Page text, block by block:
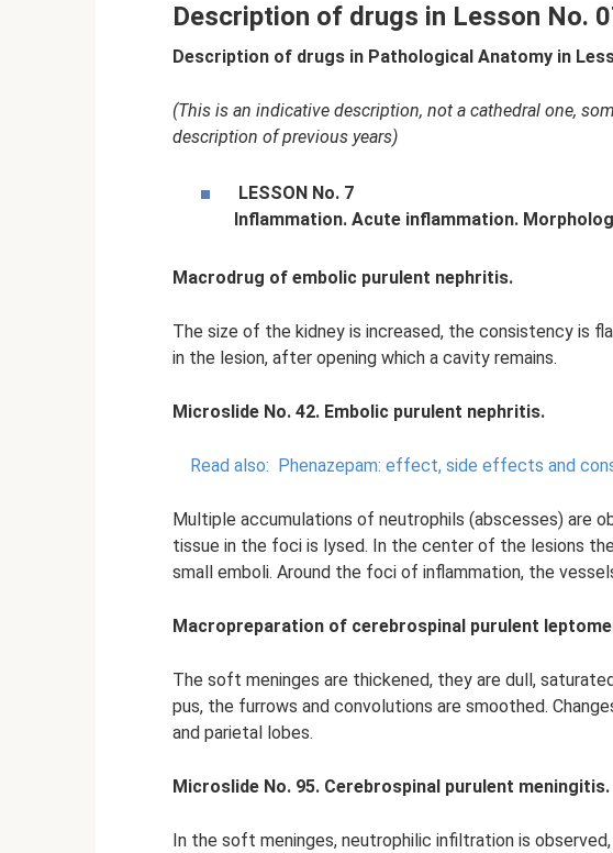
Description of drugs in Lesson No.
Description of drugs in Pathological Anatomy in
(This is an indicative description, not a cathedral one,
description of previous years)
LESSON No. 7
Inflammation. Acute inflammation.
Macrodrug of embolic purulent nephritis.
The size of the kidney is increased, the consistency is
in the lesion, after opening which a cavity remains.
Microslide No. 42. Embolic purulent nephritis.
Read also: Phenazepam: effect, side effects and
Multiple accumulations of neutrophils (abscesses) are
tissue in the foci is lysed. In the center of the lesions
small emboli. Around the foci of inflammation, the
Macropreparation of cerebrospinal purulent
The soft meninges are thickened, they are dull,
pus, the furrows and convolutions are smoothed.
and parietal lobes.
Microslide No. 95. Cerebrospinal purulent meningitis.
In the soft meninges, neutrophilic infiltration is